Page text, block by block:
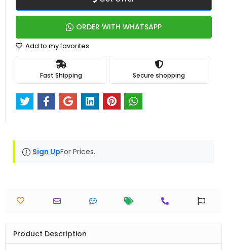
ORDER WITH WHATSAPP
Add to my favorites
Fast Shipping Secure shopping
Sign UpFor Prices.
Product Description